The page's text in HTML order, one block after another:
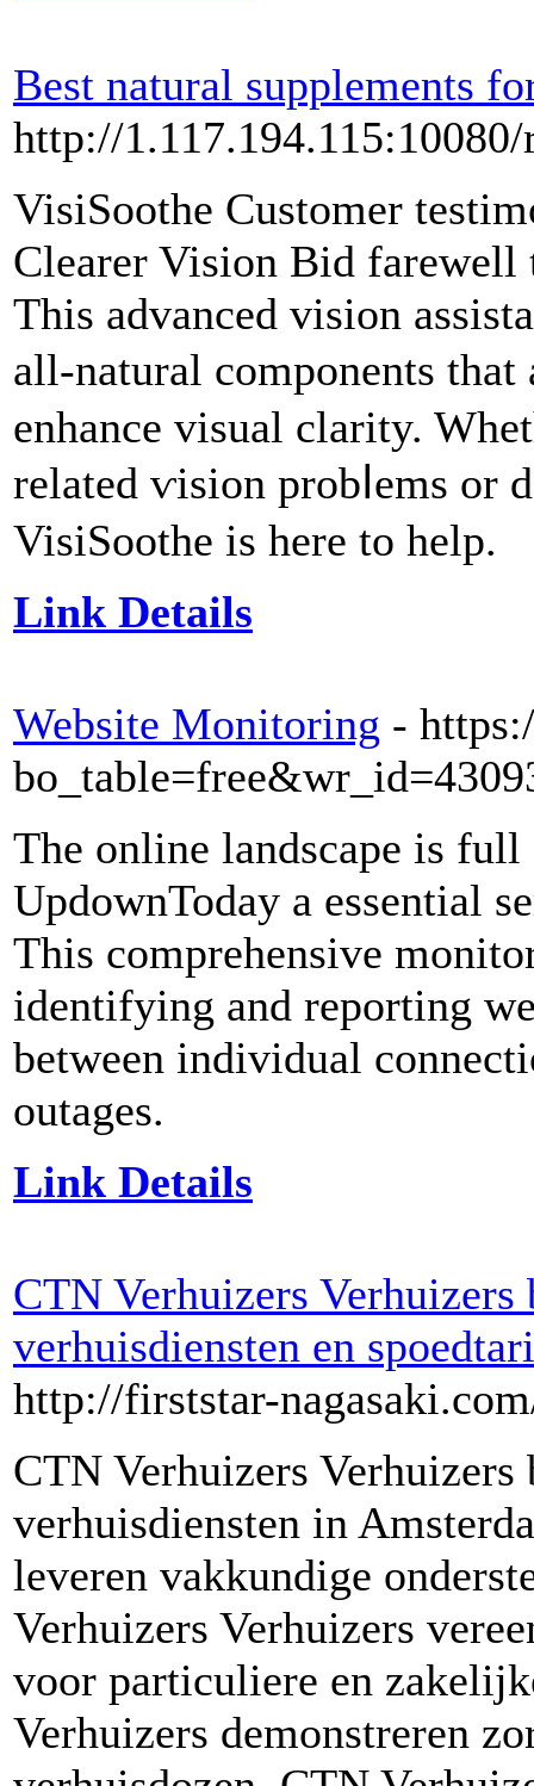
Best natural supplements
http://
VisiSootһe Customer
Clearer Vision Bid farewell
This advanced visіon
all-natural components
enhance visual clarity.
related ѵision probⅼems or
VisiSoothe іs here to help.
Link Details
Website Monitoring -
The online landscape is
UpdownToday a essential
This comprehensive
identifying and reporting
between individual
outages.
Link Details
CTN Verhuizers
verhuisdiensten en
http://firststar-
CTN Verhuizers Verhuizers
verhuisdiensten in
leveren vakkundige
Verhuizers Verhuizers
voor particuliere en
Verhuizers demonstreren